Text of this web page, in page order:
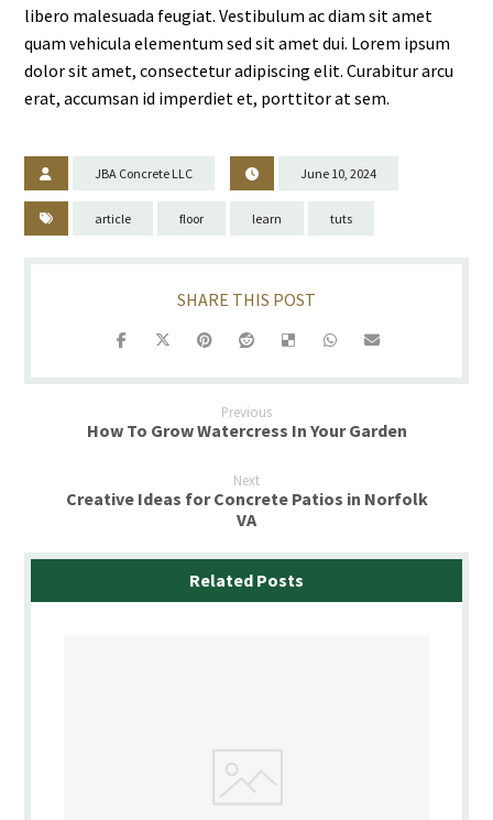
libero malesuada feugiat. Vestibulum ac diam sit amet
quam vehicula elementum sed sit amet dui. Lorem ipsum
dolor sit amet, consectetur adipiscing elit. Curabitur arcu
erat, accumsan id imperdiet et, porttitor at sem.
JBA Concrete LLC June 10, 2024
article floor learn tuts
Previous
How To Grow Watercress In Your Garden
Next
Creative Ideas for Concrete Patios in Norfolk
VA
Related Posts